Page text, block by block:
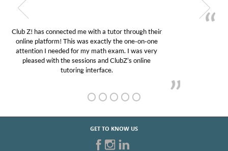
My son was suffering from low confidence in his
educational abilities. I was in need of help and quick.
Club Z! assigned Charlotte (our tutor) and we love
her! My son’s grades went from D’s to A’s and B’s.
GET TO KNOW US